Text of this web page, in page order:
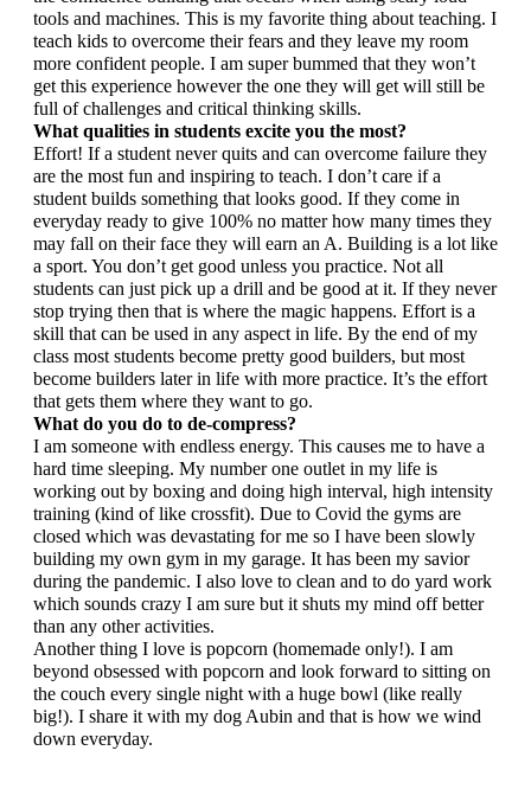
tools and machines. This is my favorite thing about teaching. I
teach kids to overcome their fears and they leave my room
more confident people. I am super bummed that they won’t
get this experience however the one they will get will still be
full of challenges and critical thinking skills.
What qualities in students excite you the most?
Effort! If a student never quits and can overcome failure they
are the most fun and inspiring to teach. I don’t care if a
student builds something that looks good. If they come in
everyday ready to give 100% no matter how many times they
may fall on their face they will earn an A. Building is a lot like
a sport. You don’t get good unless you practice. Not all
students can just pick up a drill and be good at it. If they never
stop trying then that is where the magic happens. Effort is a
skill that can be used in any aspect in life. By the end of my
class most students become pretty good builders, but most
become builders later in life with more practice. It’s the effort
that gets them where they want to go.
What do you do to de-compress?
I am someone with endless energy. This causes me to have a
hard time sleeping. My number one outlet in my life is
working out by boxing and doing high interval, high intensity
training (kind of like crossfit). Due to Covid the gyms are
closed which was devastating for me so I have been slowly
building my own gym in my garage. It has been my savior
during the pandemic. I also love to clean and to do yard work
which sounds crazy I am sure but it shuts my mind off better
than any other activities.
Another thing I love is popcorn (homemade only!). I am
beyond obsessed with popcorn and look forward to sitting on
the couch every single night with a huge bowl (like really
big!). I share it with my dog Aubin and that is how we wind
down everyday.